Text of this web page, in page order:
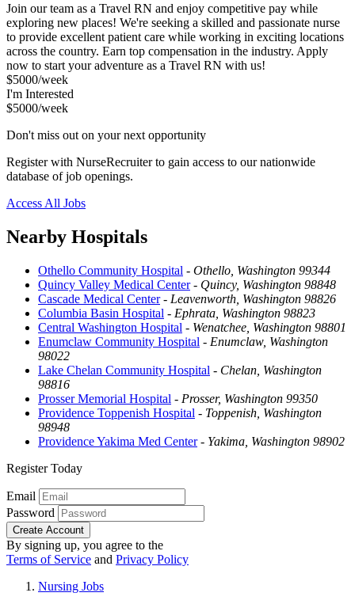
Join our team as a Travel RN and enjoy competitive pay while
exploring new places! We're seeking a skilled and passionate nurse
to provide excellent patient care while working in exciting locations
across the country. Earn top compensation in the industry. Apply
now to start your adventure as a Travel RN with us!
$5000/week
I'm Interested
$5000/week
Don't miss out on your next opportunity
Register with NurseRecruiter to gain access to our nationwide
database of job openings.
Access All Jobs
Nearby Hospitals
Othello Community Hospital - Othello, Washington 99344
Quincy Valley Medical Center- Quincy, Washington 98848
Cascade Medical Center- Leavenworth, Washington 98826
Columbia Basin Hospital - Ephrata, Washington 98823
Central Washington Hospital - Wenatchee, Washington 98801
Enumclaw Community Hospital - Enumclaw, Washington
98022
Lake Chelan Community Hospital - Chelan, Washington
98816
Prosser Memorial Hospital - Prosser, Washington 99350
Providence Toppenish Hospital - Toppenish, Washington
98948
Providence Yakima Med Center- Yakima, Washington 98902
Register Today
Email
Password
Create Account
By signing up, you agree to the
Terms of Service and Privacy Policy
Nursing Jobs